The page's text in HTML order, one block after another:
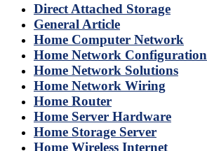
Direct Attached Storage
General Article
Home Computer Network
Home Network Configuration
Home Network Solutions
Home Network Wiring
Home Router
Home Server Hardware
Home Storage Server
Home Wireless Internet